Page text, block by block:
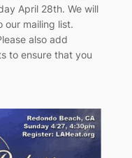
April 28th. We will
our mailing list.
also add
to ensure that you